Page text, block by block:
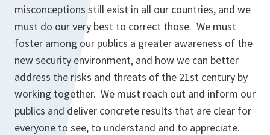
misconceptions still exist in all our countries, and we
must do our very best to correct those. We must
foster among our publics a greater awareness of the
new security environment, and how we can better
address the risks and threats of the 21st century by
working together. We must reach out and inform our
publics and deliver concrete results that are clear for
everyone to see, to understand and to appreciate.